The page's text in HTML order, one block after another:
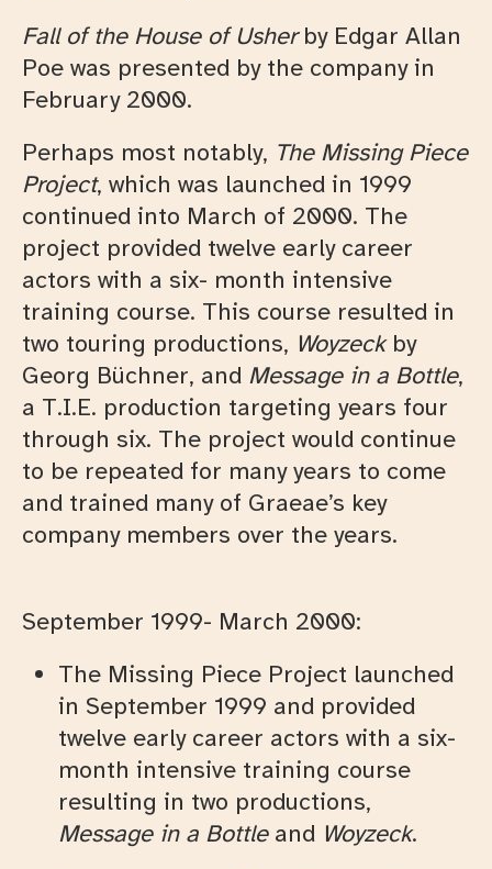
Fall of the House of Usherby Edgar Allan
Poe was presented by the company in
February 2000.
Perhaps most notably, The Missing Piece
Project, which was launched in 1999
continued into March of 2000. The
project provided twelve early career
actors with a six- month intensive
training course. This course resulted in
two touring productions, Woyzeckby
Georg Büchner, and Message in a Bottle,
a T.I.E. production targeting years four
through six. The project would continue
to be repeated for many years to come
and trained many of Graeae’s key
company members over the years.
September 1999- March 2000:
The Missing Piece Project launched
in September 1999 and provided
twelve early career actors with a six-
month intensive training course
resulting in two productions,
Message in a Bottleand Woyzeck.